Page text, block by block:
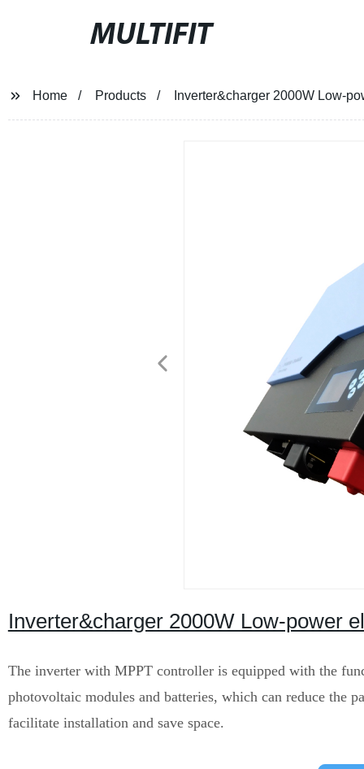
MULTIFIT
Home Products Inverter&charger 2000W Low-
Inverter&charger 2000W Low-power
The inverter with MPPT controller is equipped with the
photovoltaic modules and batteries, which can reduce the
facilitate installation and save space.